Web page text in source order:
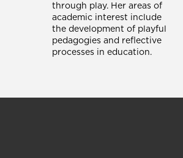
through play. Her areas of
academic interest include
the development of playful
pedagogies and reflective
processes in education.